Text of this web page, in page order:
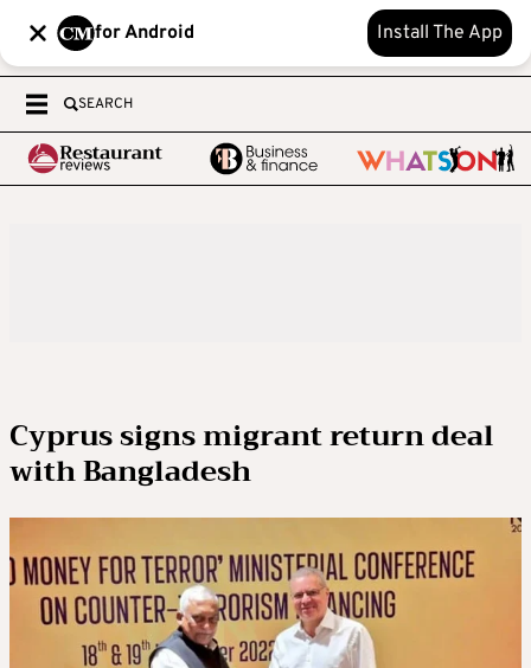
for Android Install The App
SEARCH
Cyprus signs migrant return deal
with Bangladesh